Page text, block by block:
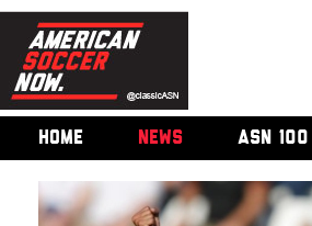
HOME NEWS ASN 100